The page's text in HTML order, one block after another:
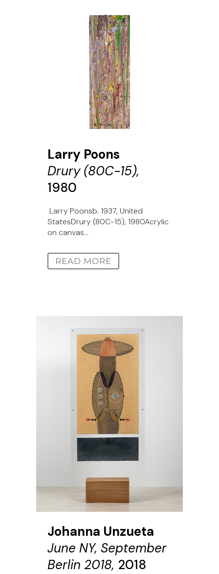
Larry Poons
Drury (80C-15),
1980
Larry Poonsb. 1937, United
StatesDrury (80C-15), 1980Acrylic
on canvas...
READ MORE
Johanna Unzueta
June NY, September
Berlin 2018, 2018